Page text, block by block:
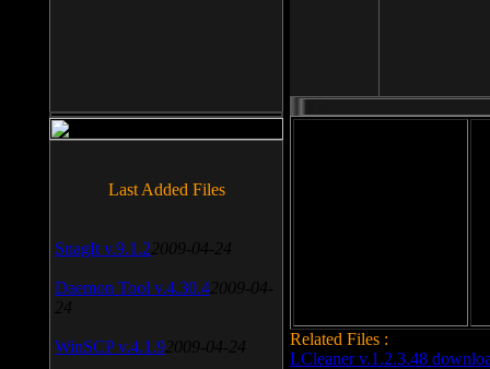
Related Files :
LCleaner v.1.2.3.48
Last Added Files
SnagIt v.9.1.2 2009-04-24
Daemon Tool v.4.30.4 2009-04-
24
WinSCP v.4.1.9 2009-04-24